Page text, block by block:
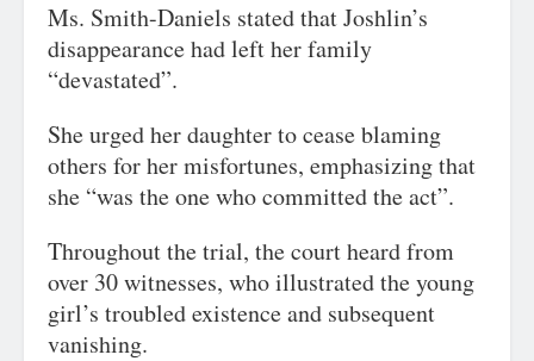
Ms. Smith-Daniels stated that Joshlin’s
disappearance had left her family
“devastated”.
She urged her daughter to cease blaming
others for her misfortunes, emphasizing that
she “was the one who committed the act”.
Throughout the trial, the court heard from
over 30 witnesses, who illustrated the young
girl’s troubled existence and subsequent
vanishing.